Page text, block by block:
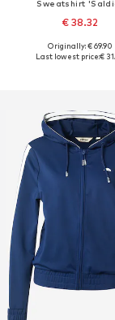
Sweatshirt
€ 38.32
Available sizes: S,
Originally: € 69.90
Last lowest price:€